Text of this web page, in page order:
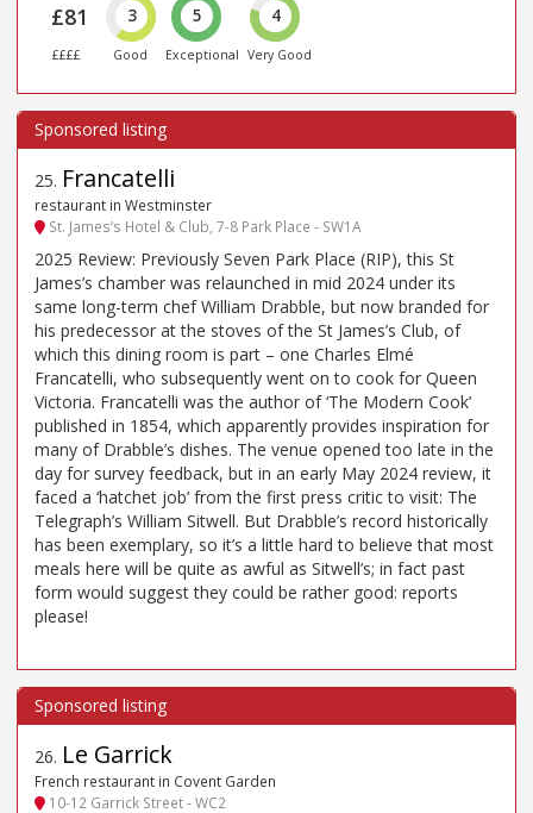
£81
££££
3
Good
5
Exceptional
4
Very Good
25. Francatelli
restaurant in Westminster
St. James’s Hotel & Club, 7-8 Park Place - SW1A
2025 Review: Previously Seven Park Place (RIP), this St
James’s chamber was relaunched in mid 2024 under its
same long-term chef William Drabble, but now branded for
his predecessor at the stoves of the St James’s Club, of
which this dining room is part – one Charles Elmé
Francatelli, who subsequently went on to cook for Queen
Victoria. Francatelli was the author of ‘The Modern Cook’
published in 1854, which apparently provides inspiration for
many of Drabble’s dishes. The venue opened too late in the
day for survey feedback, but in an early May 2024 review, it
faced a ‘hatchet job’ from the first press critic to visit: The
Telegraph’s William Sitwell. But Drabble’s record historically
has been exemplary, so it’s a little hard to believe that most
meals here will be quite as awful as Sitwell’s; in fact past
form would suggest they could be rather good: reports
please!
26. Le Garrick
French restaurant in Covent Garden
10-12 Garrick Street - WC2